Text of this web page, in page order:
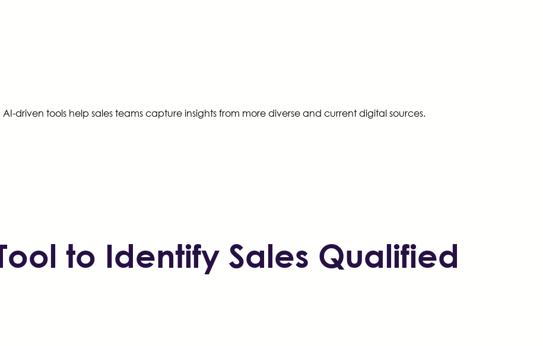
driven tools help sales teams capture insights from more diverse and current digital sources.
to Identify Sales Qualified